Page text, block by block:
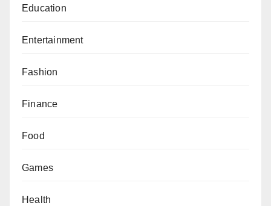
Education
Entertainment
Fashion
Finance
Food
Games
Health